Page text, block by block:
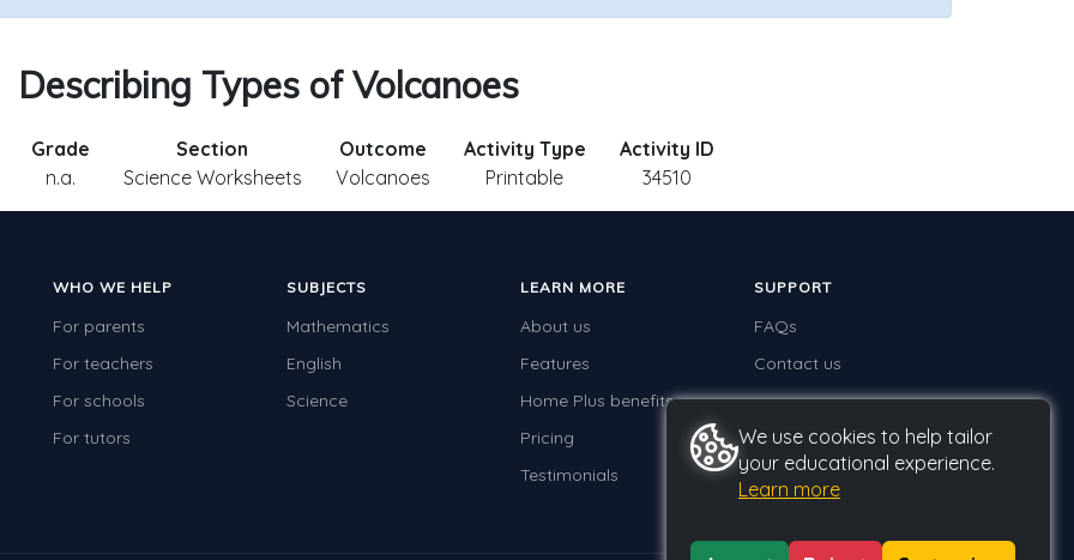
Describing Types of Volcanoes
Grade
n.a.
Section
Science Worksheets
Outcome
Volcanoes
Activity Type
Printable
Activity ID
34510
WHO WE HELP
For parents
For teachers
For schools
For tutors
SUBJECTS
Mathematics
English
Science
LEARN MORE
About us
Features
Home Plus benefits
Pricing
Testimonials
SUPPORT
FAQs
Contact us
We use cookies to help tailor
your educational experience.
Learn more